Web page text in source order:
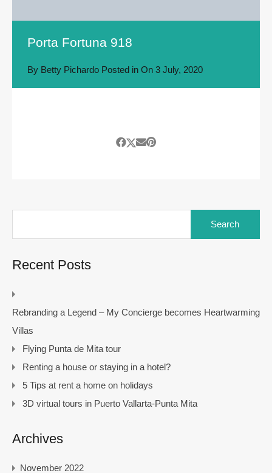
Porta Fortuna 918
By Betty Pichardo Posted in On 3 July, 2020
Recent Posts
Rebranding a Legend – My Concierge becomes Heartwarming
Villas
Flying Punta de Mita tour
Renting a house or staying in a hotel?
5 Tips at rent a home on holidays
3D virtual tours in Puerto Vallarta-Punta Mita
Archives
November 2022